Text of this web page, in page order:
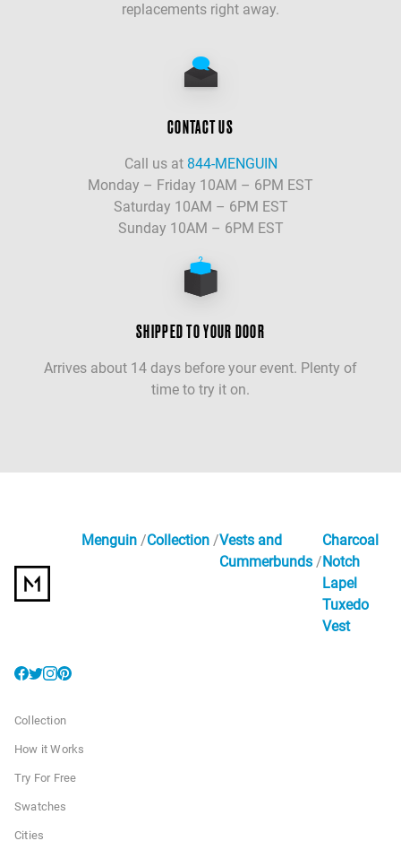
replacements right away.
CONTACT US
Call us at 844-MENGUIN
Monday – Friday 10AM – 6PM EST
Saturday 10AM – 6PM EST
Sunday 10AM – 6PM EST
SHIPPED TO YOUR DOOR
Arrives about 14 days before your event. Plenty of
time to try it on.
Menguin Collection Vests and
Cummerbunds
Charcoal
Notch
Lapel
Tuxedo
Vest
Collection
How it Works
Try For Free
Swatches
Cities